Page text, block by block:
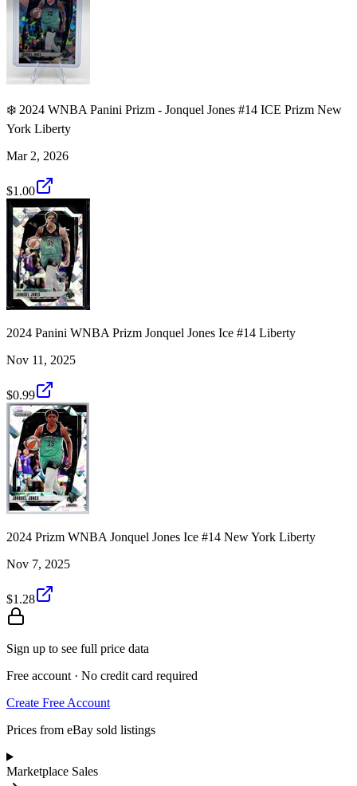
❄️ 2024 WNBA Panini Prizm - Jonquel Jones #14 ICE Prizm New
York Liberty
Mar 2, 2026
$1.00
2024 Panini WNBA Prizm Jonquel Jones Ice #14 Liberty
Nov 11, 2025
$0.99
2024 Prizm WNBA Jonquel Jones Ice #14 New York Liberty
Nov 7, 2025
$1.28
Sign up to see full price data
Free account · No credit card required
Create Free Account
Prices from eBay sold listings
Marketplace Sales